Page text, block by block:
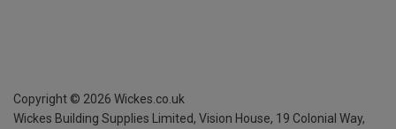
Copyright © 2026 Wickes.co.uk
Wickes Building Supplies Limited, Vision House, 19 Colonial Way,